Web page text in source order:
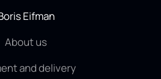
Eifman
About us
and delivery